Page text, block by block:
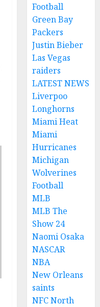
Football
Green Bay
Packers
Justin Bieber
Las Vegas
raiders
LATEST NEWS
Liverpoo
Longhorns
Miami Heat
Miami
Hurricanes
Michigan
Wolverines
Football
MLB
MLB The
Show 24
Naomi Osaka
NASCAR
NBA
New Orleans
saints
NFC North